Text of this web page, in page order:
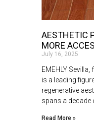
AESTHETIC
MORE
July 16, 2025
EMEHLY
is a leading
regenerative
spans a decade
Read More »